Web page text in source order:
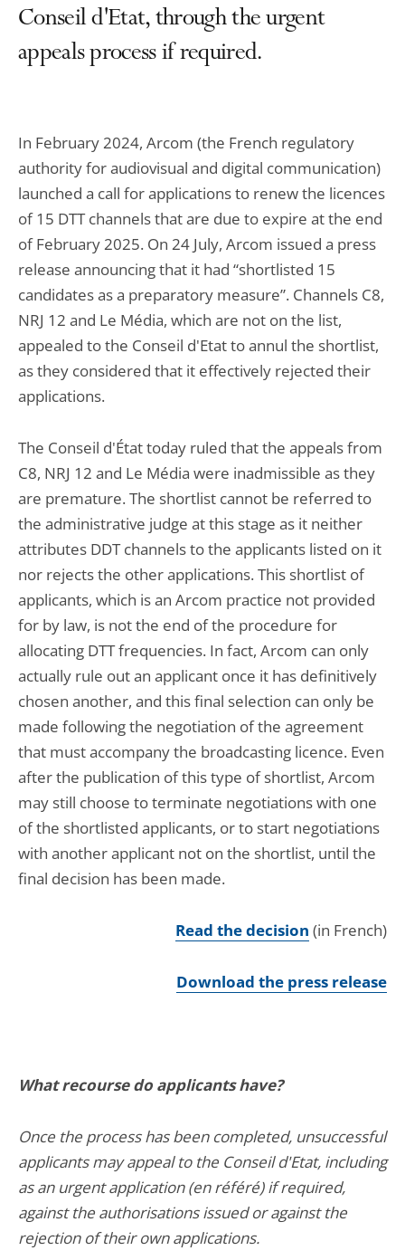
Conseil d'Etat, through the urgent
appeals process if required.
In February 2024, Arcom (the French regulatory
authority for audiovisual and digital communication)
launched a call for applications to renew the licences
of 15 DTT channels that are due to expire at the end
of February 2025. On 24 July, Arcom issued a press
release announcing that it had “shortlisted 15
candidates as a preparatory measure”. Channels C8,
NRJ 12 and Le Média, which are not on the list,
appealed to the Conseil d'Etat to annul the shortlist,
as they considered that it effectively rejected their
applications.
The Conseil d'État today ruled that the appeals from
C8, NRJ 12 and Le Média were inadmissible as they
are premature. The shortlist cannot be referred to
the administrative judge at this stage as it neither
attributes DDT channels to the applicants listed on it
nor rejects the other applications. This shortlist of
applicants, which is an Arcom practice not provided
for by law, is not the end of the procedure for
allocating DTT frequencies. In fact, Arcom can only
actually rule out an applicant once it has definitively
chosen another, and this final selection can only be
made following the negotiation of the agreement
that must accompany the broadcasting licence. Even
after the publication of this type of shortlist, Arcom
may still choose to terminate negotiations with one
of the shortlisted applicants, or to start negotiations
with another applicant not on the shortlist, until the
final decision has been made.
Read the decision (in French)
Download the press release
What recourse do applicants have?
Once the process has been completed, unsuccessful
applicants may appeal to the Conseil d'Etat, including
as an urgent application (en référé) if required,
against the authorisations issued or against the
rejection of their own applications.